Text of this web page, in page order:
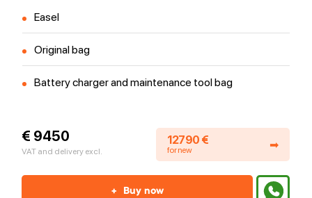
Easel
Original bag
Battery charger and maintenance tool bag
€ 9450
VAT and delivery excl.
12790 €
for new ➡
+ Buy now